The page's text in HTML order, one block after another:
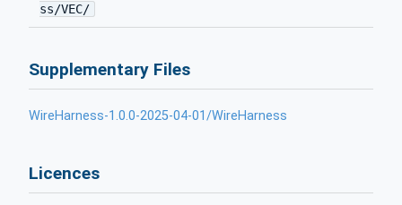
ss/VEC/
Supplementary Files
WireHarness-1.0.0-2025-04-01/WireHarness
Licences